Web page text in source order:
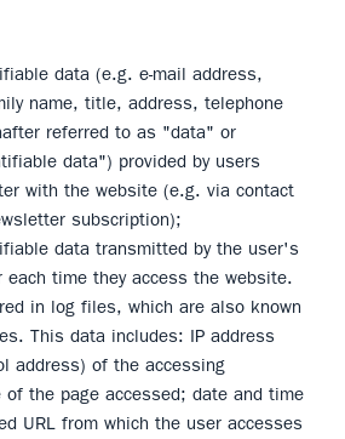
data (e.g. e-mail address,
name, title, address, telephone
referred to as "data" or
data") provided by users
with the website (e.g. via contact
subscription);
data transmitted by the user's
each time they access the website.
in log files, which are also known
This data includes: IP address
address) of the accessing
of the page accessed; date and time
URL from which the user accesses